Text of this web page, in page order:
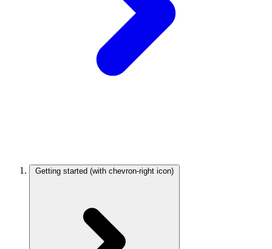
Getting started (with chevron-right icon)